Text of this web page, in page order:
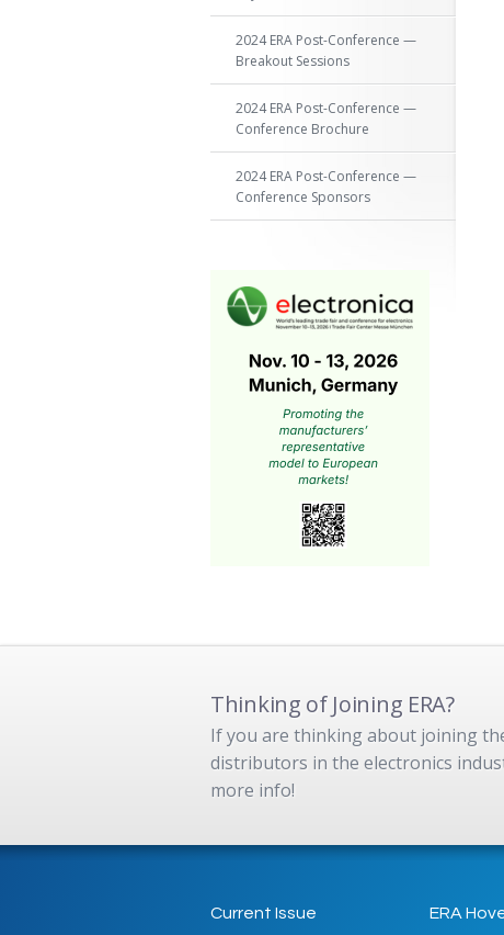
2024 ERA Post-Conference —
Breakout Sessions
2024 ERA Post-Conference —
Conference Brochure
2024 ERA Post-Conference —
Conference Sponsors
Thinking of Joining ERA?
If you are thinking about joining
distributors in the electronics
more info!
Current Issue ERA